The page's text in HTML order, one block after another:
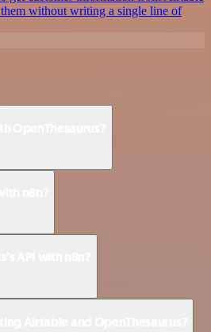
them without writing a single line of